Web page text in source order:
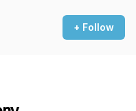
+ Follow